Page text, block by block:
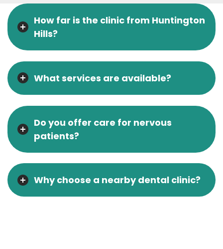
How far is the clinic from Huntington
Hills?
What services are available?
Do you offer care for nervous
patients?
Why choose a nearby dental clinic?